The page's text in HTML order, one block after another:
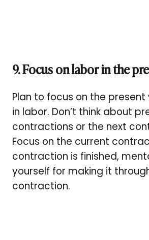
9. Focus on labor in the
Plan to focus on the present
in labor. Don’t think about
contractions or the next
Focus on the current
contraction is finished,
yourself for making it
contraction.